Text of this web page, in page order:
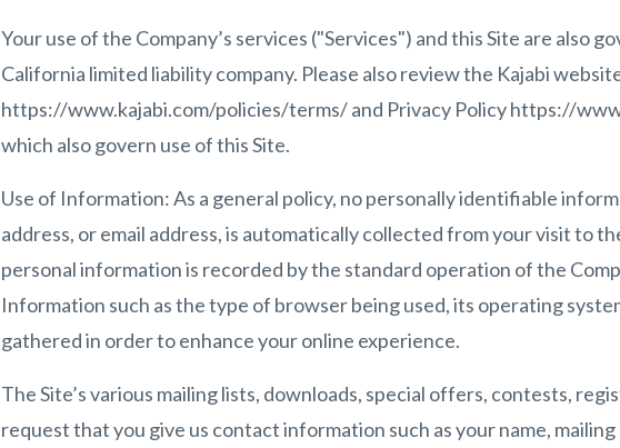
Your use of the Company’s services ("Services") and this Site are also
California limited liability company. Please also review the Kajabi
https://www.kajabi.com/policies/terms/ and Privacy Policy https://
which also govern use of this Site.
Use of Information: As a general policy, no personally identifiable
address, or email address, is automatically collected from your visit to
personal information is recorded by the standard operation of the
Information such as the type of browser being used, its operating
gathered in order to enhance your online experience.
The Site’s various mailing lists, downloads, special offers, contests,
request that you give us contact information such as your name,